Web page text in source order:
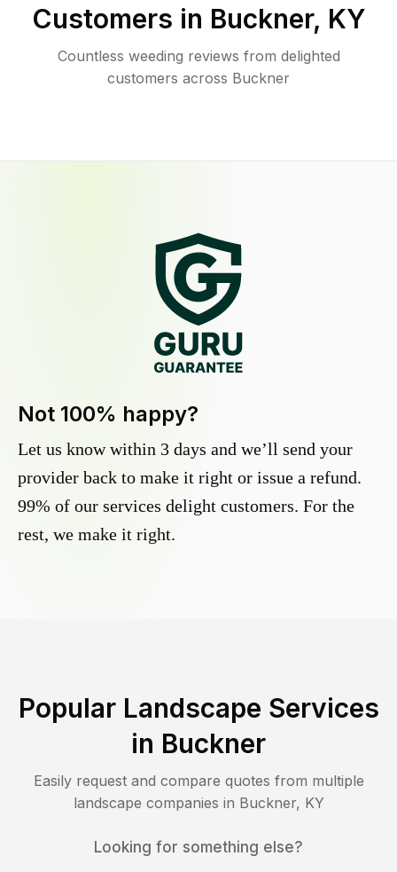
Customers in Buckner, KY
Countless weeding reviews from delighted
customers across Buckner
Not 100% happy?
Let us know within 3 days and we’ll send your
provider back to make it right or issue a refund.
99% of our services delight customers. For the
rest, we make it right.
Popular Landscape Services
in Buckner
Easily request and compare quotes from multiple
landscape companies in Buckner, KY
Looking for something else?